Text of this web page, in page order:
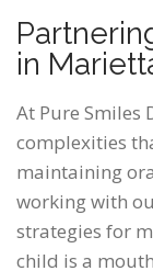
in
At Pure Smiles
complexities
maintaining
working with
strategies for
child is a